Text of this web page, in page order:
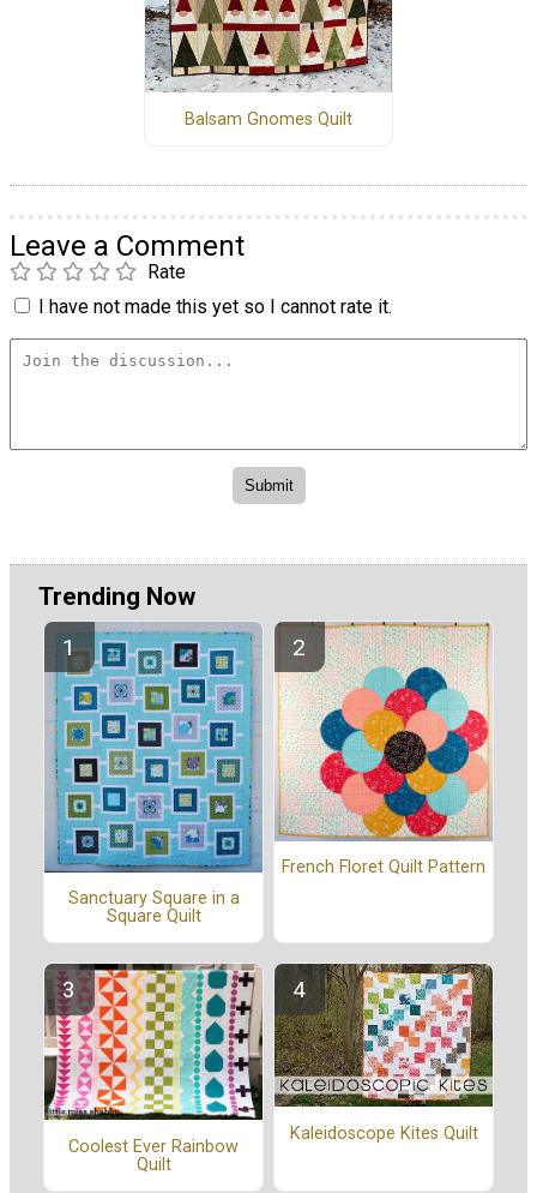
Balsam Gnomes Quilt
Leave a Comment
Rate
I have not made this yet so I cannot rate it.
Trending Now
Sanctuary Square in a
Square Quilt
French Floret Quilt Pattern
Coolest Ever Rainbow
Quilt
Kaleidoscope Kites Quilt